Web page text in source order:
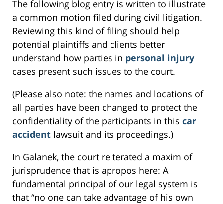
The following blog entry is written to illustrate
a common motion filed during civil litigation.
Reviewing this kind of filing should help
potential plaintiffs and clients better
understand how parties in personal injury
cases present such issues to the court.
(Please also note: the names and locations of
all parties have been changed to protect the
confidentiality of the participants in this car
accident lawsuit and its proceedings.)
In Galanek, the court reiterated a maxim of
jurisprudence that is apropos here: A
fundamental principal of our legal system is
that “no one can take advantage of his own